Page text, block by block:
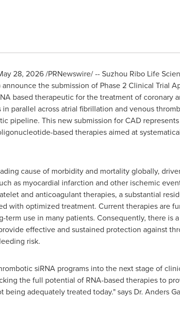
28, 2026/PRNewswire/ -- Suzhou Ribo Life
the submission of Phase 2 Clinical Trial
based therapeutic for the treatment of coronary
parallel across atrial fibrillation and venous
pipeline. This new submission for CAD
based therapies aimed at
cause of morbidity and mortality globally,
as myocardial infarction and other ischemic
and anticoagulant therapies, a substantial
with optimized treatment. Current therapies are
use in many patients. Consequently, there is
effective and sustained protection against
risk.
siRNA programs into the next stage of
the full potential of RNA-based therapies to
adequately treated today." says Dr. Anders